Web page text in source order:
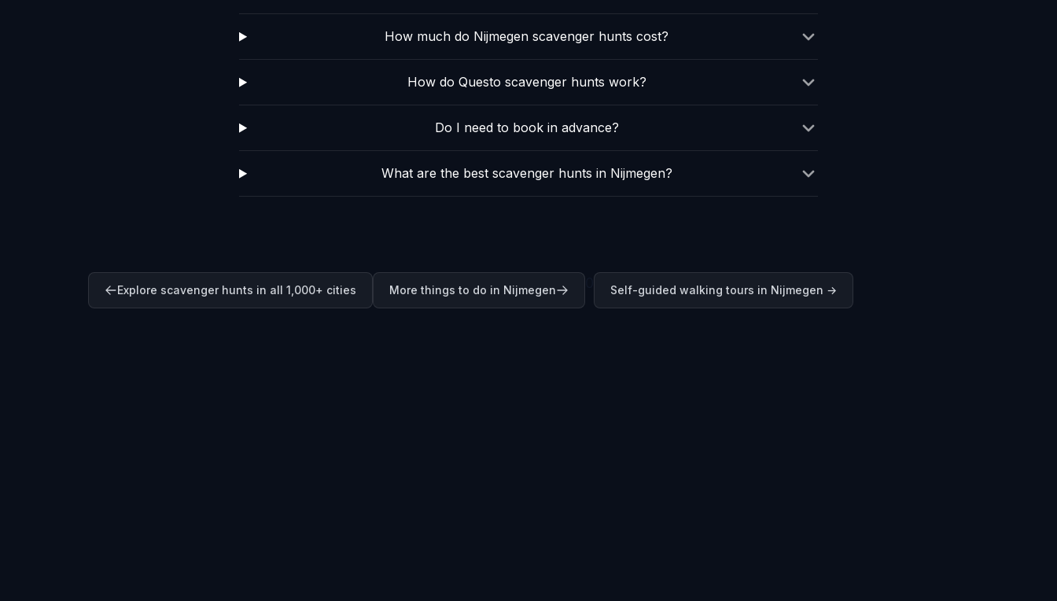
How much do Nijmegen scavenger hunts cost?
How do Questo scavenger hunts work?
Do I need to book in advance?
What are the best scavenger hunts in Nijmegen?
Explore scavenger hunts in all 1,000+ cities More things to do in Nijmegen Self-guided walking tours in Nijmegen →